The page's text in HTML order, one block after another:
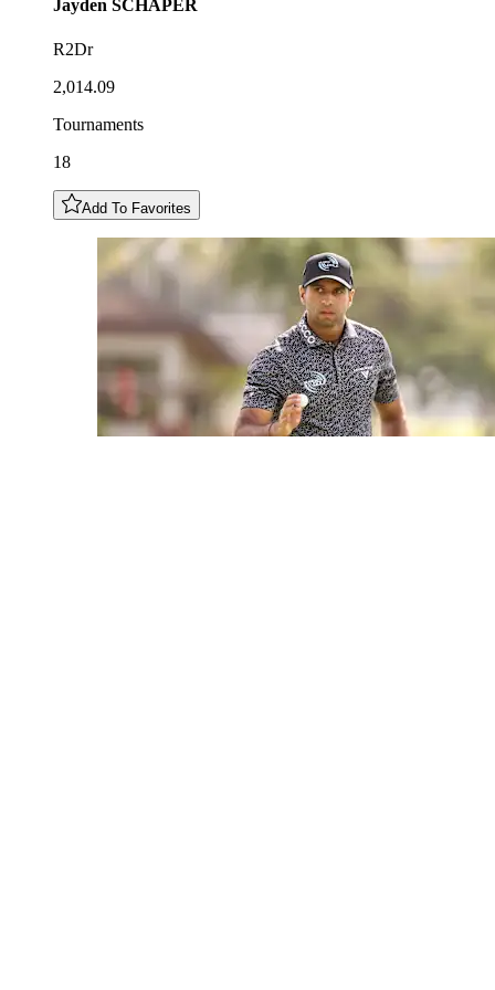
Jayden SCHAPER
R2Dr
2,014.09
Tournaments
18
Add To Favorites